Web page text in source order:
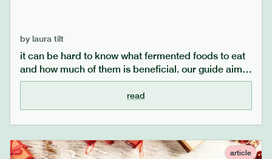
by laura tilt
it can be hard to know what fermented foods to eat
and how much of them is beneficial. our guide aims
to explore what fermented foods you can easily
incorporate into your diet, alongside the health
benefits of eating more fermented foods. eating
fermented foods is a great step in taking care of
science says to back this up.
read
article